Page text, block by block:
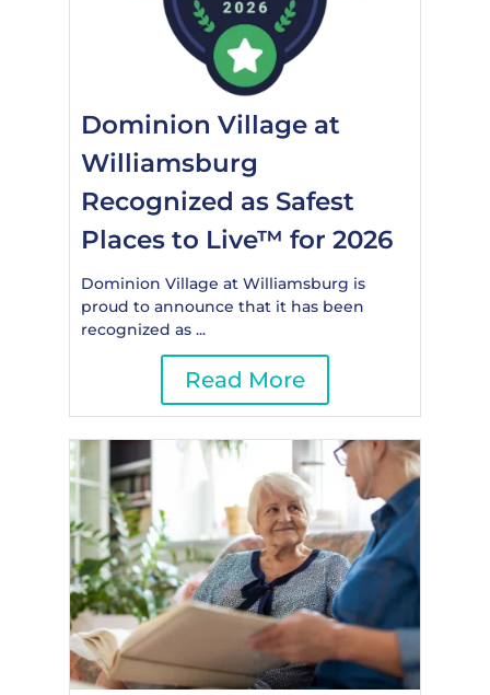
Dominion Village at
Williamsburg
Recognized as Safest
Places to Live™ for 2026
Dominion Village at Williamsburg is
proud to announce that it has been
recognized as ...
Read More